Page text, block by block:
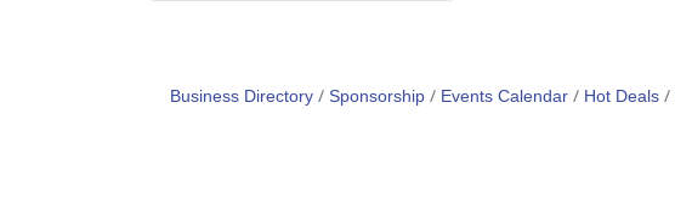
Business Directory Sponsorship Events Calendar Hot Deals